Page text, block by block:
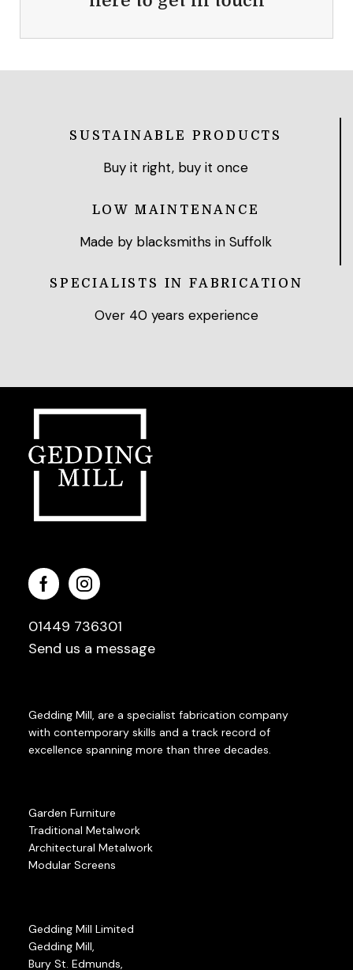
SUSTAINABLE PRODUCTS
Buy it right, buy it once
LOW MAINTENANCE
Made by blacksmiths in Suffolk
SPECIALISTS IN FABRICATION
Over 40 years experience
01449 736301
Send us a message
Gedding Mill, are a specialist fabrication company
with contemporary skills and a track record of
excellence spanning more than three decades.
Garden Furniture
Traditional Metalwork
Architectural Metalwork
Modular Screens
Gedding Mill Limited
Gedding Mill,
Bury St. Edmunds,